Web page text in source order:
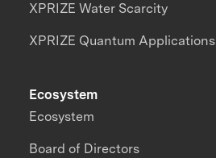
XPRIZE Water Scarcity
XPRIZE Quantum Applications
Ecosystem
Ecosystem
Board of Directors